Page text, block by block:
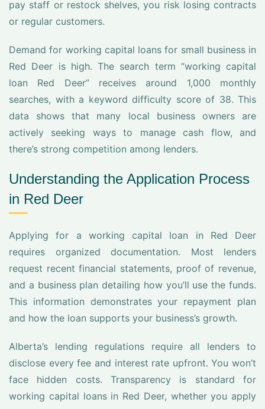
pay staff or restock shelves, you risk losing contracts
or regular customers.
Demand for working capital loans for small business in
Red Deer is high. The search term “working capital
loan Red Deer” receives around 1,000 monthly
searches, with a keyword difficulty score of 38. This
data shows that many local business owners are
actively seeking ways to manage cash flow, and
there’s strong competition among lenders.
Understanding the Application Process
in Red Deer
Applying for a working capital loan in Red Deer
requires organized documentation. Most lenders
request recent financial statements, proof of revenue,
and a business plan detailing how you’ll use the funds.
This information demonstrates your repayment plan
and how the loan supports your business’s growth.
Alberta’s lending regulations require all lenders to
disclose every fee and interest rate upfront. You won’t
face hidden costs. Transparency is standard for
working capital loans in Red Deer, whether you apply